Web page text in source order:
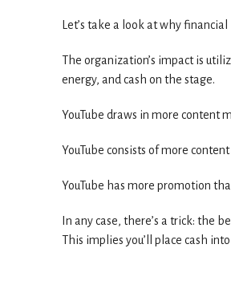
Let’s take a look at why
The organization’s impact is
energy, and cash on the stage.
YouTube draws in more content
YouTube consists of more
YouTube has more promotion
In any case, there’s a trick: the
This implies you’ll place cash